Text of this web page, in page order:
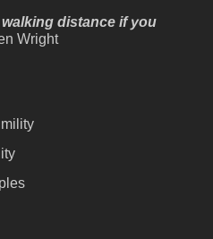
distance if you
Wright